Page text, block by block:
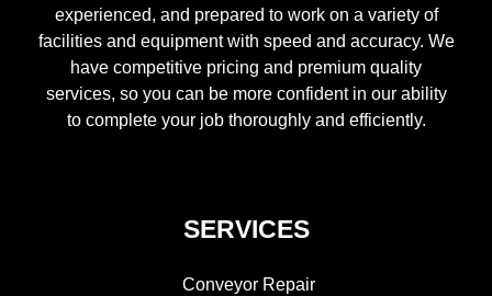
experienced, and prepared to work on a variety of
facilities and equipment with speed and accuracy. We
have competitive pricing and premium quality
services, so you can be more confident in our ability
to complete your job thoroughly and efficiently.
SERVICES
Conveyor Repair